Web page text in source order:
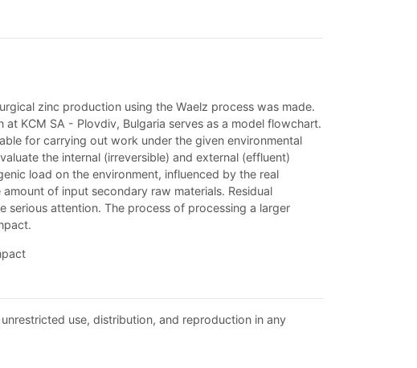
zinc production using the Waelz process was made.
KCM SA - Plovdiv, Bulgaria serves as a model flowchart.
for carrying out work under the given environmental
the internal (irreversible) and external (effluent)
load on the environment, influenced by the real
of input secondary raw materials. Residual
serious attention. The process of processing a larger
use, distribution, and reproduction in any